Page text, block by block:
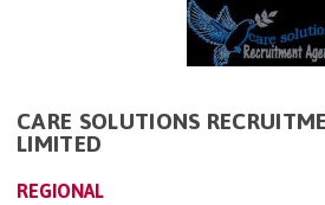
CARE SOLUTIONS
LIMITED
REGIONAL